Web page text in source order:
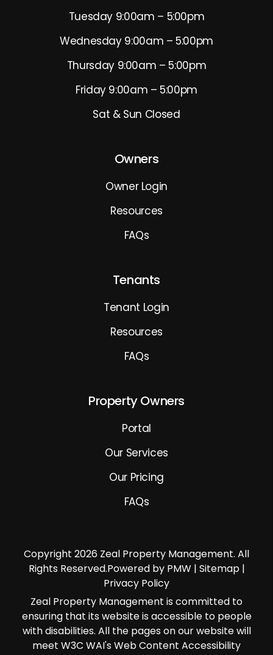
Tuesday 9:00am – 5:00pm
Wednesday 9:00am – 5:00pm
Thursday 9:00am – 5:00pm
Friday 9:00am – 5:00pm
Sat & Sun Closed
Owners
Owner Login
Resources
FAQs
Tenants
Tenant Login
Resources
FAQs
Property Owners
Portal
Our Services
Our Pricing
FAQs
Copyright 2026 Zeal Property Management. All
Rights Reserved.Powered by PMW | Sitemap|
Privacy Policy
Zeal Property Management is committed to
ensuring that its website is accessible to people
with disabilities. All the pages on our website will
meet W3C WAI's Web Content Accessibility